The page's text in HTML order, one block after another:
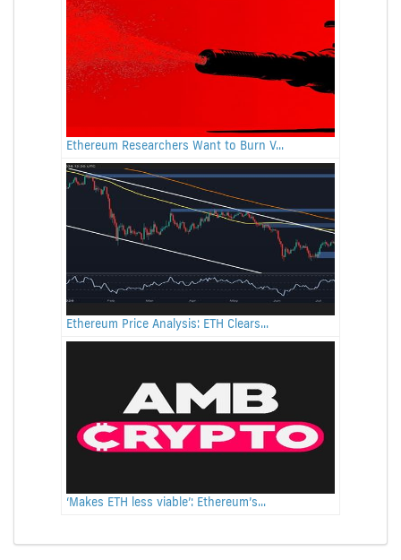
Ethereum Researchers Want to Burn V...
Ethereum Price Analysis: ETH Clears...
‘Makes ETH less viable’: Ethereum’s...